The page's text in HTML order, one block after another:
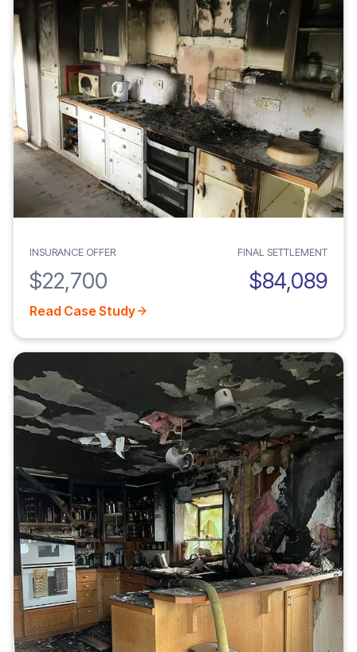
INSURANCE OFFER
$22,700
FINAL SETTLEMENT
$84,089
Read Case Study